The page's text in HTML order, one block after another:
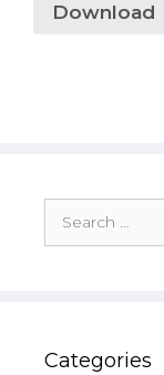
Download
for:
Categories